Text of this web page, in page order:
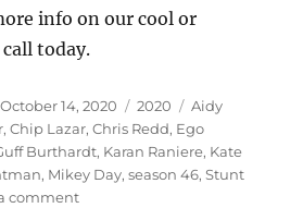
info on our cool or
today.
Posted
on
October 14, 2020 Categories
2020 Tags
Aidy
,Chip Lazar,Chris Redd, Ego
Burthardt, Karan Raniere, Kate
, Mikey Day,season 46,Stunt
commenton